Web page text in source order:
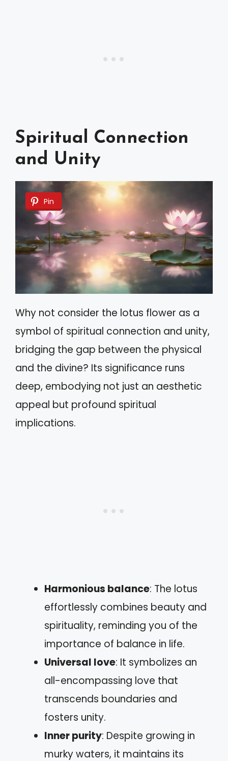
Spiritual Connection
and Unity
Pin
Why not consider the lotus flower as a
symbol of spiritual connection and unity,
bridging the gap between the physical
and the divine? Its significance runs
deep, embodying not just an aesthetic
appeal but profound spiritual
implications.
Harmonious balance: The lotus
effortlessly combines beauty and
spirituality, reminding you of the
importance of balance in life.
Universal love: It symbolizes an
all-encompassing love that
transcends boundaries and
fosters unity.
Inner purity: Despite growing in
murky waters, it maintains its